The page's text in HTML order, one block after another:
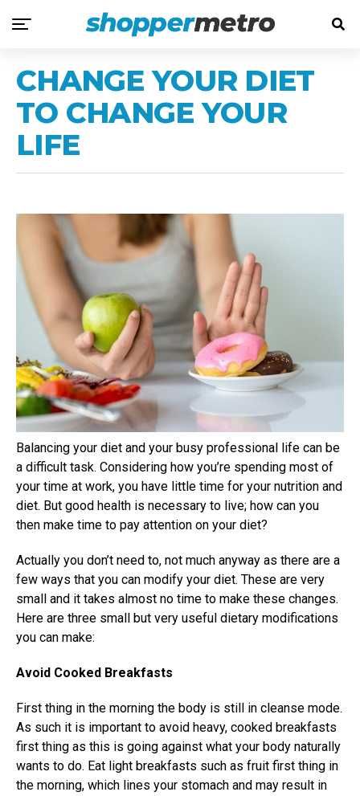
CHANGE YOUR DIET
TO CHANGE YOUR
LIFE
Balancing your diet and your busy professional life can be
a difficult task. Considering how you’re spending most of
your time at work, you have little time for your nutrition and
diet. But good health is necessary to live; how can you
then make time to pay attention on your diet?
Actually you don’t need to, not much anyway as there are a
few ways that you can modify your diet. These are very
small and it takes almost no time to make these changes.
Here are three small but very useful dietary modifications
you can make:
Avoid Cooked Breakfasts
First thing in the morning the body is still in cleanse mode.
As such it is important to avoid heavy, cooked breakfasts
first thing as this is going against what your body naturally
wants to do. Eat light breakfasts such as fruit first thing in
the morning, which lines your stomach and may result in